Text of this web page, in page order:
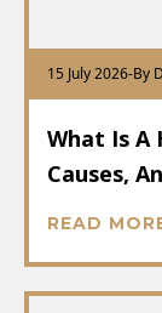
15 July 2026-By
What Is A
Causes,
READ